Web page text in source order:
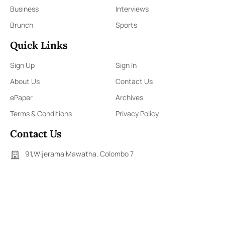
Business
Interviews
Brunch
Sports
Quick Links
Sign Up
Sign In
About Us
Contact Us
ePaper
Archives
Terms & Conditions
Privacy Policy
Contact Us
91,Wijerama Mawatha, Colombo 7